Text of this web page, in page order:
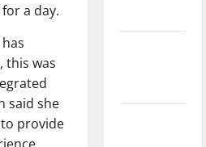
a day.
this was
said she
provide